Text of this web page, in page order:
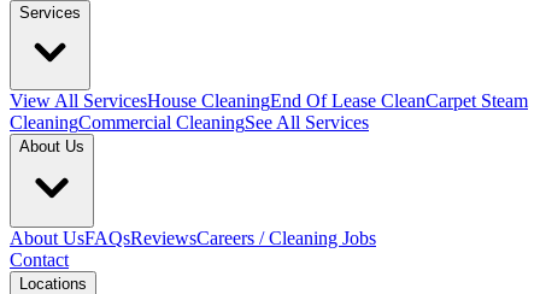
Services
View All ServicesHouse CleaningEnd Of Lease CleanCarpet Steam
CleaningCommercial CleaningSee All Services
About Us
About UsFAQsReviewsCareers / Cleaning Jobs
Contact
Locations